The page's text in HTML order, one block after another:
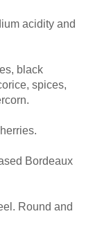
acidity and
black
spices,
Bordeaux
Round and